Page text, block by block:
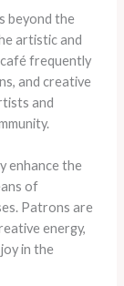
beyond the
artistic and
frequently
and creative
and
enhance the
of
Patrons are
energy,
in the